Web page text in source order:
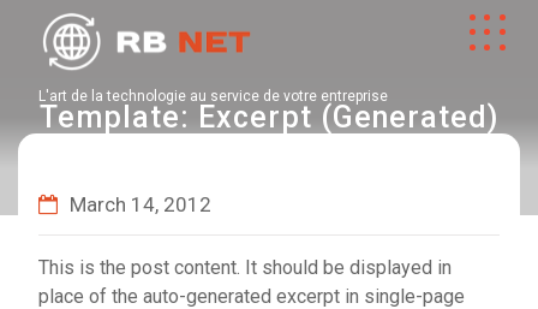
L'art de la technologie au service de votre entreprise
Template: Excerpt (Generated)
March 14, 2012
This is the post content. It should be displayed in
place of the auto-generated excerpt in single-page